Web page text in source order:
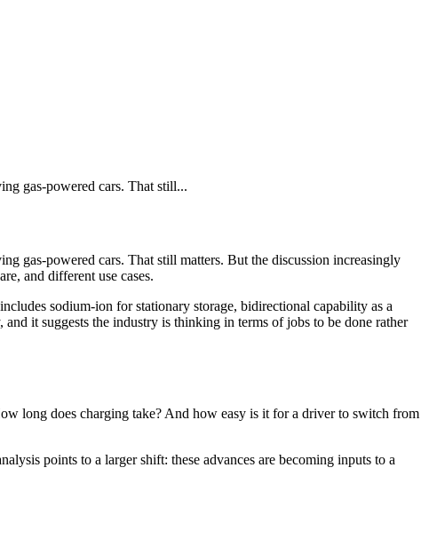
gas-powered cars. That still...
gas-powered cars. That still matters. But the discussion increasingly
and different use cases.
sodium-ion for stationary storage, bidirectional capability as a
it suggests the industry is thinking in terms of jobs to be done rather
long does charging take? And how easy is it for a driver to switch from
points to a larger shift: these advances are becoming inputs to a